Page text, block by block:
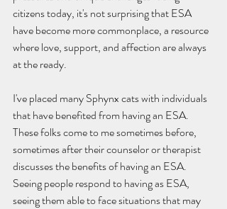
citizens today, it's not surprising that ESA
have become more commonplace, a resource
where love, support, and affection are always
at the ready.
I've placed many Sphynx cats with individuals
that have benefited from having an ESA.
These folks come to me sometimes before,
sometimes after their counselor or therapist
discusses the benefits of having an ESA.
Seeing people respond to having as ESA,
seeing them able to face situations that may